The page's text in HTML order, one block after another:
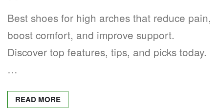
Best shoes for high arches that reduce pain,
boost comfort, and improve support.
Discover top features, tips, and picks today.
…
READ MORE